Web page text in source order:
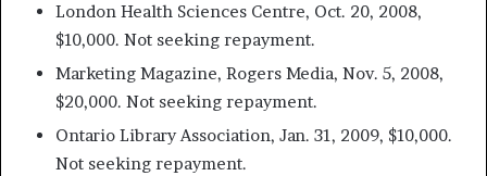
London Health Sciences Centre, Oct. 20, 2008,
$10,000. Not seeking repayment.
Marketing Magazine, Rogers Media, Nov. 5, 2008,
$20,000. Not seeking repayment.
Ontario Library Association, Jan. 31, 2009, $10,000.
Not seeking repayment.